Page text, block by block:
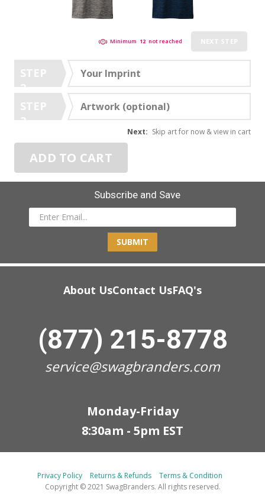
Minimum 12 not reached NEXT STEP
STEP
2
Your Imprint
STEP
3
Artwork (optional)
ADD TO CART
Next: Skip art for now & view in cart
Subscribe and Save
SUBMIT
About UsContact UsFAQ's
(877) 215-8778
service@swagbranders.com
Monday-Friday
8:30am - 5pm EST
Privacy Policy Returns & Refunds
Terms & Condition
Copyright © 2021 SwagBranders. All rights reserved.